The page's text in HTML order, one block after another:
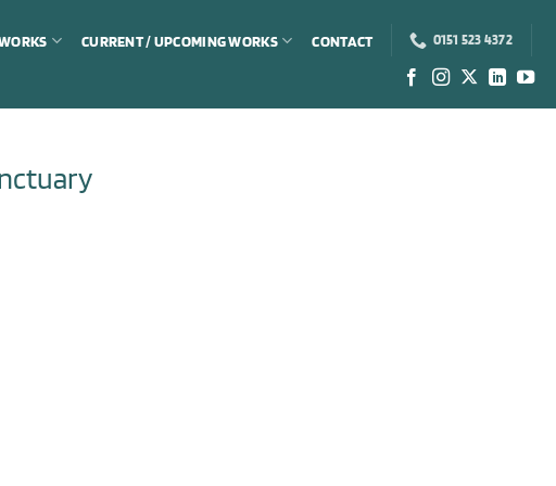
CURRENT / UPCOMING WORKS CONTACT 0151 523 4372